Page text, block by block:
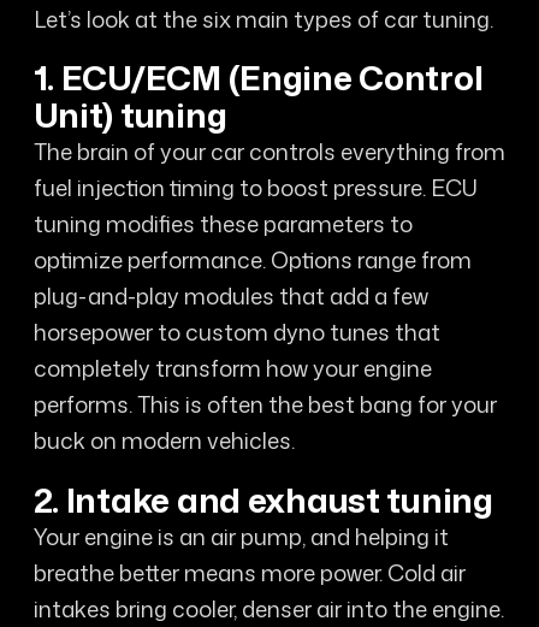
Let’s look at the six main types of car tuning.
1. ECU/ECM (Engine Control
Unit) tuning
The brain of your car controls everything from
fuel injection timing to boost pressure. ECU
tuning modifies these parameters to
optimize performance. Options range from
plug-and-play modules that add a few
horsepower to custom dyno tunes that
completely transform how your engine
performs. This is often the best bang for your
buck on modern vehicles.
2. Intake and exhaust tuning
Your engine is an air pump, and helping it
breathe better means more power. Cold air
intakes bring cooler, denser air into the engine.